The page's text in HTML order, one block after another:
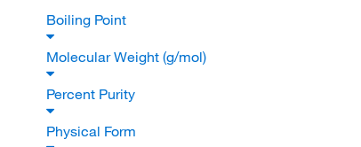
Boiling Point
Molecular Weight (g/mol)
Percent Purity
Physical Form